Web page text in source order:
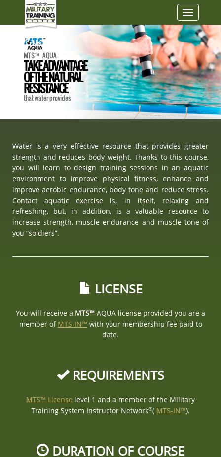
Toggle
MTS™ AQUA
TAKE ADVANTAGE
OF THE NATURAL
RESISTANCE
that water provides
Water is a very effective resource that provides greater
strength and reduces body weight. Thanks to this course,
you will learn to design training sessions in an aquatic
environment to improve physical fitness, enhance and
improve aerobic endurance, body tone and reduce stress.
Contact aquatic exercise is, in itself, relaxing and
refreshing, but, in addition, is a valuable resource to
increase strength, muscle endurance and muscle tone of
you “soldiers”.
LICENSE
You will receive a MTS™ AQUA license provided you are a
member of MTS-IN™ with your membership fee paid to
date.
REQUIREMENTS
MTS™ License level 1 and a member of the Military
Training System Instructor Network®( MTS-IN™).
DURATION OF COURSE